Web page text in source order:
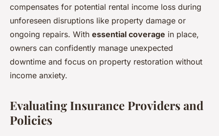
compensates for potential rental income loss during
unforeseen disruptions like property damage or
ongoing repairs. With essential coverage in place,
owners can confidently manage unexpected
downtime and focus on property restoration without
income anxiety.
Evaluating Insurance Providers and
Policies